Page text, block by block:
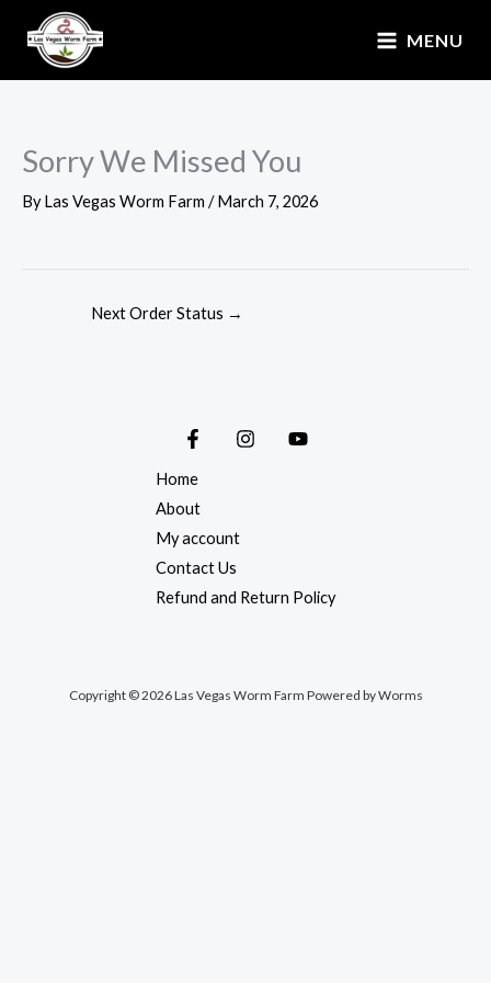
content
MENU
Sorry We Missed You
ByLas Vegas Worm Farm /March 7, 2026
Next Order Status →
Home
About
My account
Contact Us
Refund and Return Policy
Copyright © 2026 Las Vegas Worm Farm Powered by Worms